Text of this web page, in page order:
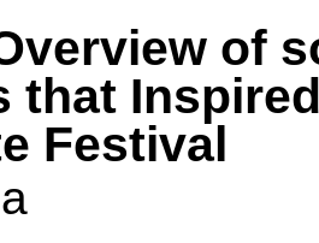
of
that
Festival